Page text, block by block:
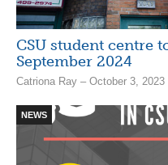
CSU student centre
September 2024
Catriona Ray – October 3, 2023
NEWS